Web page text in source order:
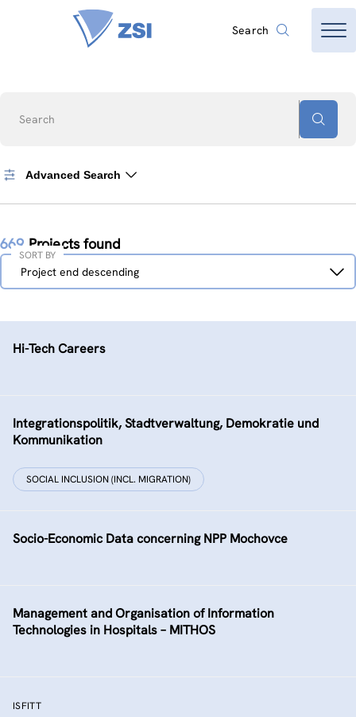
Search
Search
Advanced Search
669 Projects found
Sort
Project end descending
SORT BY
Hi-Tech Careers
Integrationspolitik, Stadtverwaltung, Demokratie und
Kommunikation
SOCIAL INCLUSION (INCL. MIGRATION)
Socio-Economic Data concerning NPP Mochovce
Management and Organisation of Information
Technologies in Hospitals – MITHOS
ISFITT